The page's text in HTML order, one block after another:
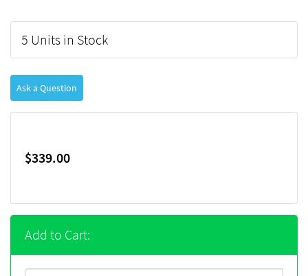
5 Units in Stock
Ask a Question
$339.00
Add to Cart: